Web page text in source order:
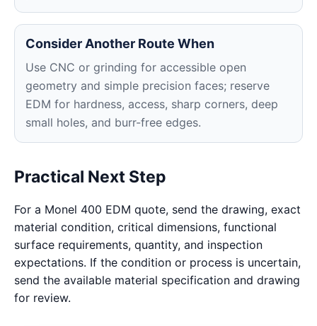
Consider Another Route When
Use CNC or grinding for accessible open
geometry and simple precision faces; reserve
EDM for hardness, access, sharp corners, deep
small holes, and burr-free edges.
Practical Next Step
For a Monel 400 EDM quote, send the drawing, exact
material condition, critical dimensions, functional
surface requirements, quantity, and inspection
expectations. If the condition or process is uncertain,
send the available material specification and drawing
for review.